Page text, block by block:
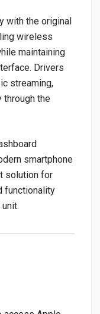
with the original
wireless
maintaining
Drivers
streaming,
through the
smartphone
solution for
functionality